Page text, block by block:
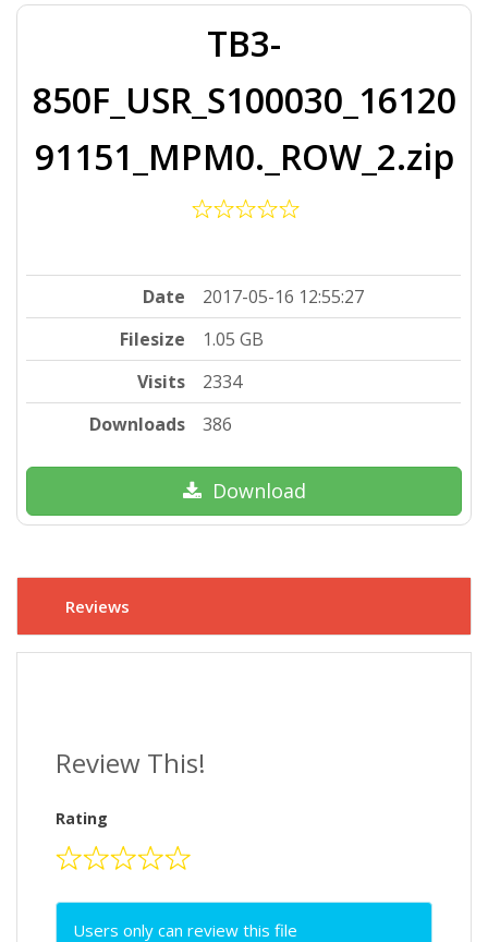
TB3-
850F_USR_S100030_16120
91151_MPM0._ROW_2.zip
Date
2017-05-16 12:55:27
Filesize
1.05 GB
Visits
2334
Downloads
386
Download
Reviews
Review This!
Rating
Users only can review this file